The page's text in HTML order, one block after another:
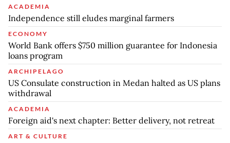
ACADEMIA
Independence still eludes marginal farmers
ECONOMY
World Bank offers $750 million guarantee for Indonesia
loans program
ARCHIPELAGO
US Consulate construction in Medan halted as US plans
withdrawal
ACADEMIA
Foreign aid's next chapter: Better delivery, not retreat
ART & CULTURE